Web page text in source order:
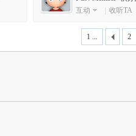
互动
收听TA
1 ... 2